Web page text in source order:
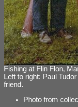
Fishing at Flin Flon,
Left to right: Paul
friend.
Photo from